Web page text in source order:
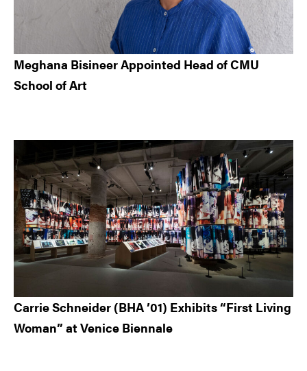
Meghana Bisineer Appointed Head of CMU
School of Art
Carrie Schneider (BHA ’01) Exhibits “First Living
Woman” at Venice Biennale